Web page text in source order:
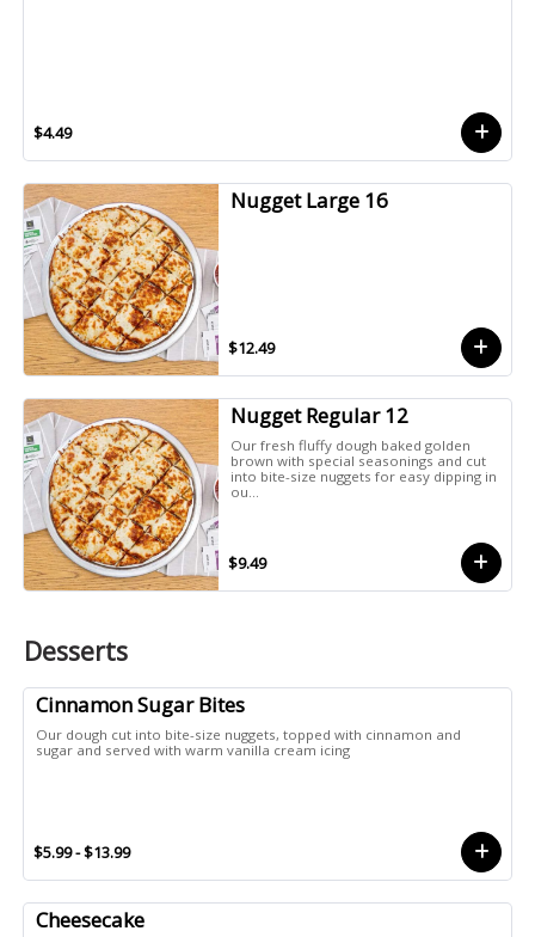
$4.49
Nugget Large 16
$12.49
Nugget Regular 12
Our fresh fluffy dough baked golden
brown with special seasonings and cut
into bite-size nuggets for easy dipping in
ou...
$9.49
Desserts
Cinnamon Sugar Bites
Our dough cut into bite-size nuggets, topped with cinnamon and
sugar and served with warm vanilla cream icing
$5.99 - $13.99
Cheesecake